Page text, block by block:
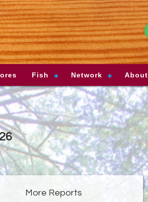
Fish Network About
More Reports